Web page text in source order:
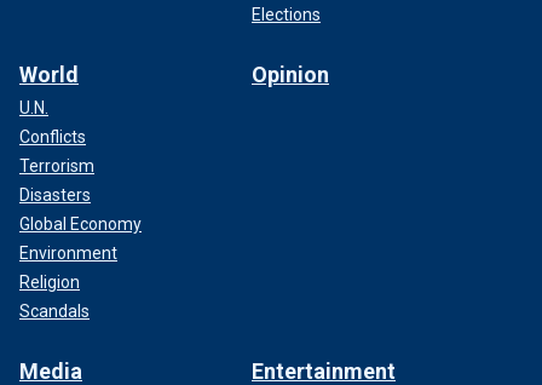
Elections
World
U.N.
Conflicts
Terrorism
Disasters
Global Economy
Environment
Religion
Scandals
Opinion
Media Entertainment